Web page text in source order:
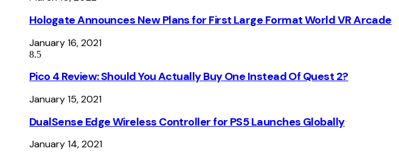
Hologate Announces New Plans for First Large Format World VR Arcade
January 16, 2021
8.5
Pico 4 Review: Should You Actually Buy One Instead Of Quest 2?
January 15, 2021
DualSense Edge Wireless Controller for PS5 Launches Globally
January 14, 2021